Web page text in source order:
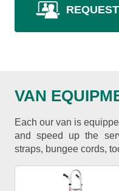
VAN
Each our van is
and speed up the
straps, bungee cords,